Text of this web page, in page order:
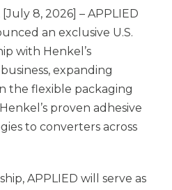
8, 2026] – APPLIED
an exclusive U.S.
with Henkel’s
expanding
the flexible packaging
proven adhesive
to converters across
APPLIED will serve as